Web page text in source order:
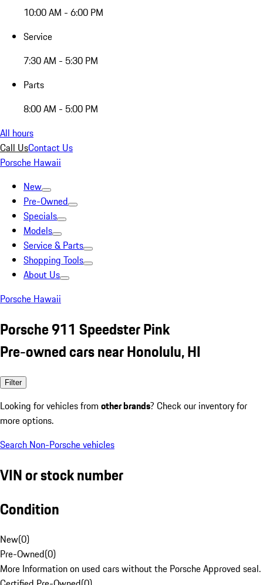
10:00 AM - 6:00 PM
Service
7:30 AM - 5:30 PM
Parts
8:00 AM - 5:00 PM
All hours
Call UsContact Us
Porsche Hawaii
New
Pre-Owned
Specials
Models
Service & Parts
Shopping Tools
About Us
Porsche Hawaii
Porsche 911 Speedster Pink
Pre-owned cars near Honolulu, HI
Filter
Looking for vehicles from other brands? Check our inventory for
more options.
Search Non-Porsche vehicles
VIN or stock number
Condition
New(0)
Pre-Owned(0)
More Information on used cars without the Porsche Approved seal.